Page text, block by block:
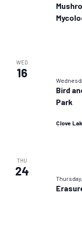
WED
16
Bird
Park
Clove
THU
24